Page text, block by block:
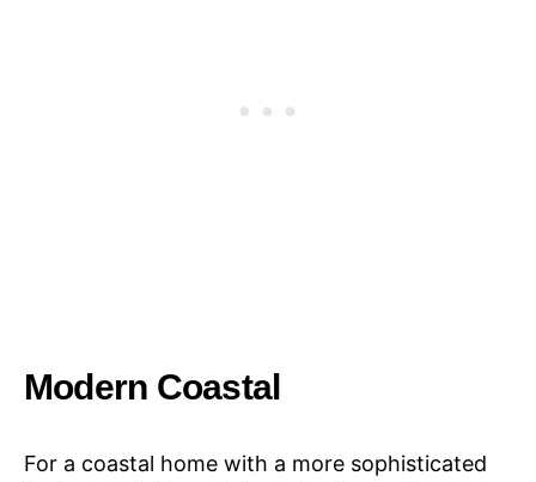
Modern Coastal
For a coastal home with a more sophisticated